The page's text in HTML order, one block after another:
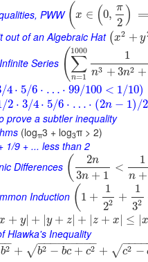
PWW ( x ∈ (0,
π
2 )
out of an Algebraic Hat (x2 + y
Series (∑
n=1
1000 1
n3 + 3n2 +
/4 ⋅ 5/6 ⋅ … ⋅ 99/100 < 1/10)
/2 ⋅ 3/4 ⋅ 5/6 ⋅ … ⋅ (2n − 1) /2
prove a subtler inequality
(logπ3 + log3π > 2)
1/9 + ... less than 2
Differences ( 2n
3n + 1
<
1
n +
Induction ( 1 +
1
22 +
1
32
+ y| + |y + z| + |z + x| ≤ |x
Hlawka's Inequality
b2
−
+ b2 − bc + c2
− −
−−−−−−−
√ + c2 −
−−−−
√